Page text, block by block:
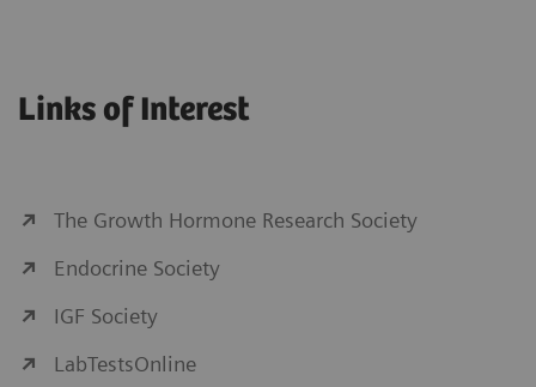
Links of Interest
The Growth Hormone Research Society
Endocrine Society
IGF Society
LabTestsOnline